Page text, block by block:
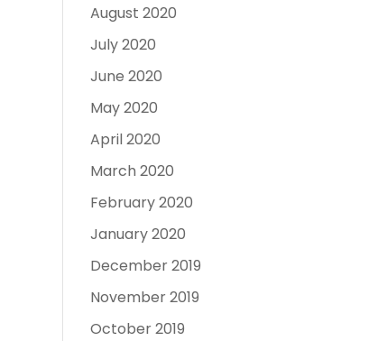
August 2020
July 2020
June 2020
May 2020
April 2020
March 2020
February 2020
January 2020
December 2019
November 2019
October 2019